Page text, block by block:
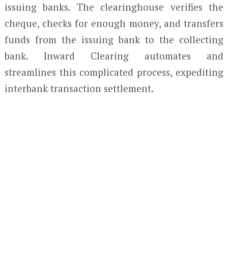
issuing banks. The clearinghouse verifies the
cheque, checks for enough money, and transfers
funds from the issuing bank to the collecting
bank. Inward Clearing automates and
streamlines this complicated process, expediting
interbank transaction settlement.